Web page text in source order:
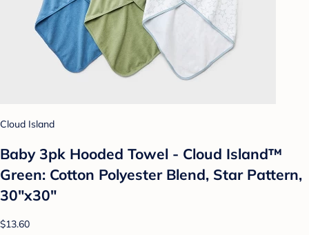
Cloud Island
Baby 3pk Hooded Towel - Cloud Island™
Green: Cotton Polyester Blend, Star Pattern,
30"x30"
$13.60